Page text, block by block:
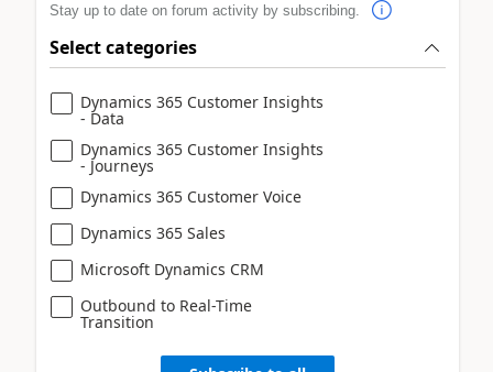
Stay up to date on forum activity by subscribing.
Select categories
Dynamics 365 Customer Insights
- Data
Dynamics 365 Customer Insights
- Journeys
Dynamics 365 Customer Voice
Dynamics 365 Sales
Microsoft Dynamics CRM
Outbound to Real-Time
Transition